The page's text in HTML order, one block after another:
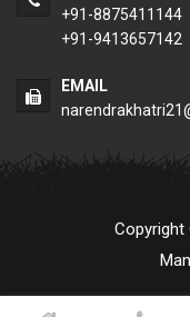
+91-8875411144
+91-9413657142
EMAIL
Copyright